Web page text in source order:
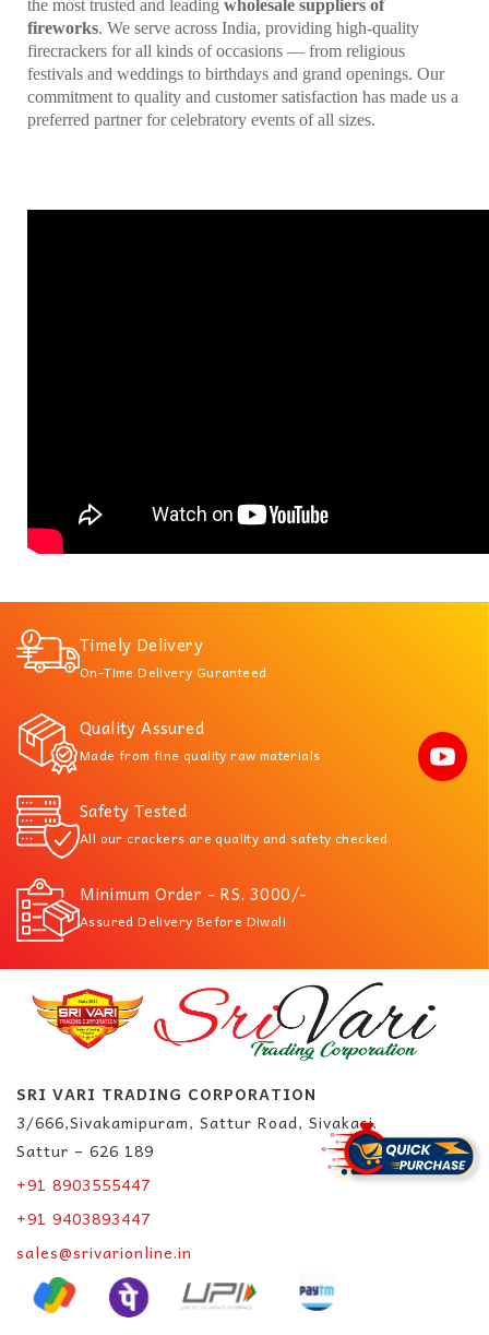
the most trusted and leading wholesale suppliers of
fireworks. We serve across India, providing high-quality
firecrackers for all kinds of occasions — from religious
festivals and weddings to birthdays and grand openings. Our
commitment to quality and customer satisfaction has made us a
preferred partner for celebratory events of all sizes.
Timely Delivery
On-Time Delivery Guranteed
Quality Assured
Made from fine quality raw materials
Safety Tested
All our crackers are quality and safety checked
Minimum Order - RS. 3000/-
Assured Delivery Before Diwali
SRI VARI TRADING CORPORATION
3/666,Sivakamipuram, Sattur Road, Sivakasi.
Sattur – 626 189
+91 8903555447
+91 9403893447
sales@srivarionline.in